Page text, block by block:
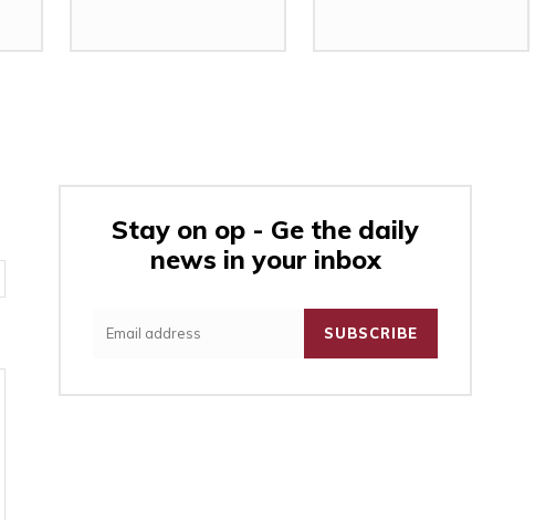
Stay on op - Ge the daily
news in your inbox
SUBSCRIBE